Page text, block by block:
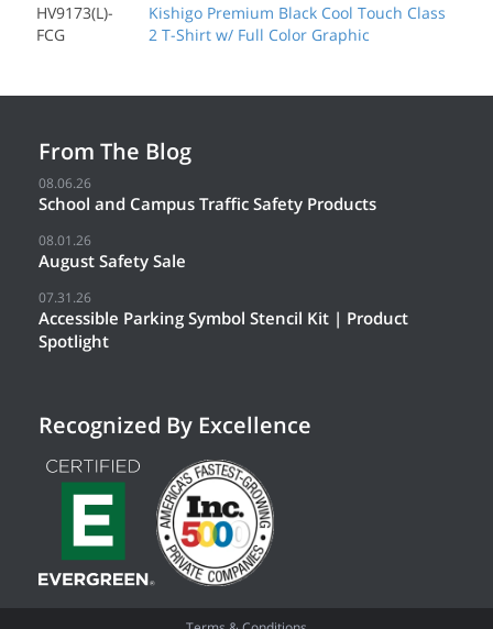
HV9173(L)-
FCG
Kishigo Premium Black Cool Touch Class
2 T-Shirt w/ Full Color Graphic
From The Blog
08.06.26
School and Campus Traffic Safety Products
08.01.26
August Safety Sale
07.31.26
Accessible Parking Symbol Stencil Kit | Product
Spotlight
Recognized By Excellence